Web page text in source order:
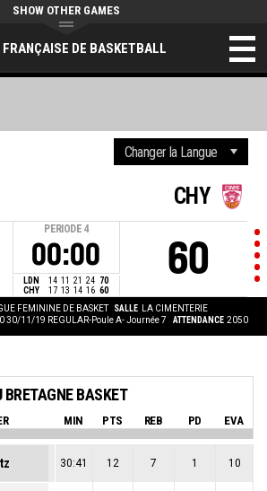
FRANÇAISE DE BASKETBALL
SHOW OTHER GAMES
PERIODE 4
00:00
LDN 14 11 21 24 70
CHY
17 13 14 16 60
CHY
60
FEMININE DE BASKET SALLE
LA CIMENTERIE
30/11/19 REGULAR-Poule A- Journée 7 ATTENDANCE 2050
BRETAGNE BASKET
MIN PTS REB PD EVA
30:41 12 7 1 10